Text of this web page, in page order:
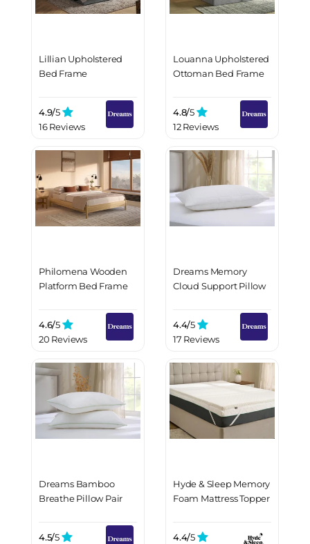
Lillian Upholstered
Bed Frame
4.9/5
16 Reviews
Louanna Upholstered
Ottoman Bed Frame
4.8/5
12 Reviews
Philomena Wooden
Platform Bed Frame
4.6/5
20 Reviews
Dreams Memory
Cloud Support Pillow
4.4/5
17 Reviews
Dreams Bamboo
Breathe Pillow Pair
4.5/5
Hyde & Sleep Memory
Foam Mattress Topper
4.4/5